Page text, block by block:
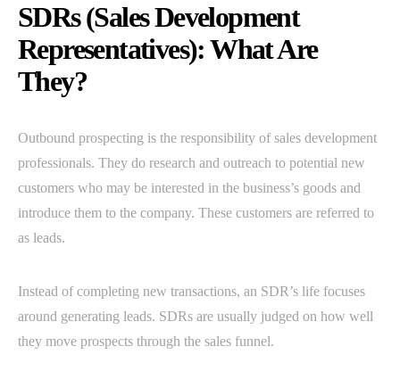
SDRs (Sales Development
Representatives): What Are
They?
Outbound prospecting is the responsibility of sales development
professionals. They do research and outreach to potential new
customers who may be interested in the business’s goods and
introduce them to the company. These customers are referred to
as leads.
Instead of completing new transactions, an SDR’s life focuses
around generating leads. SDRs are usually judged on how well
they move prospects through the sales funnel.